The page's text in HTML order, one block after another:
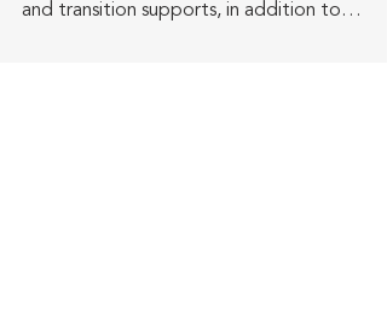
and transition supports, in addition to